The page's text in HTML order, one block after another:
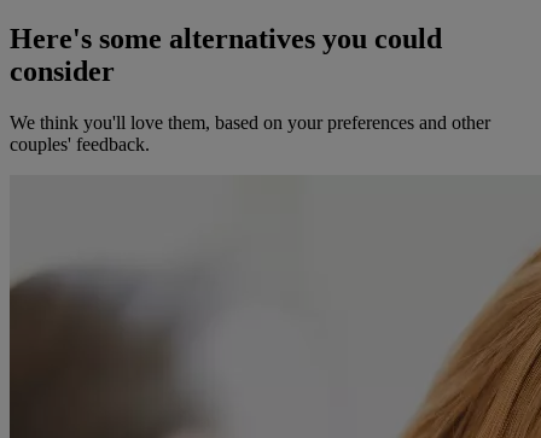
Here's some alternatives you could
consider
We think you'll love them, based on your preferences and other
couples' feedback.